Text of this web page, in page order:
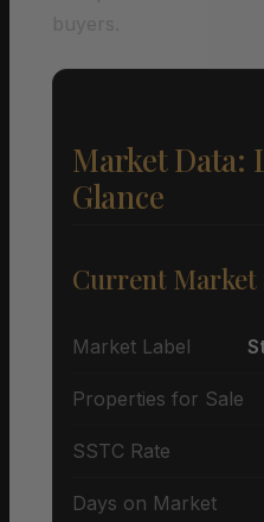
Market Data:
Glance
Current Market
Market Label
Properties for Sale
SSTC Rate
Days on Market